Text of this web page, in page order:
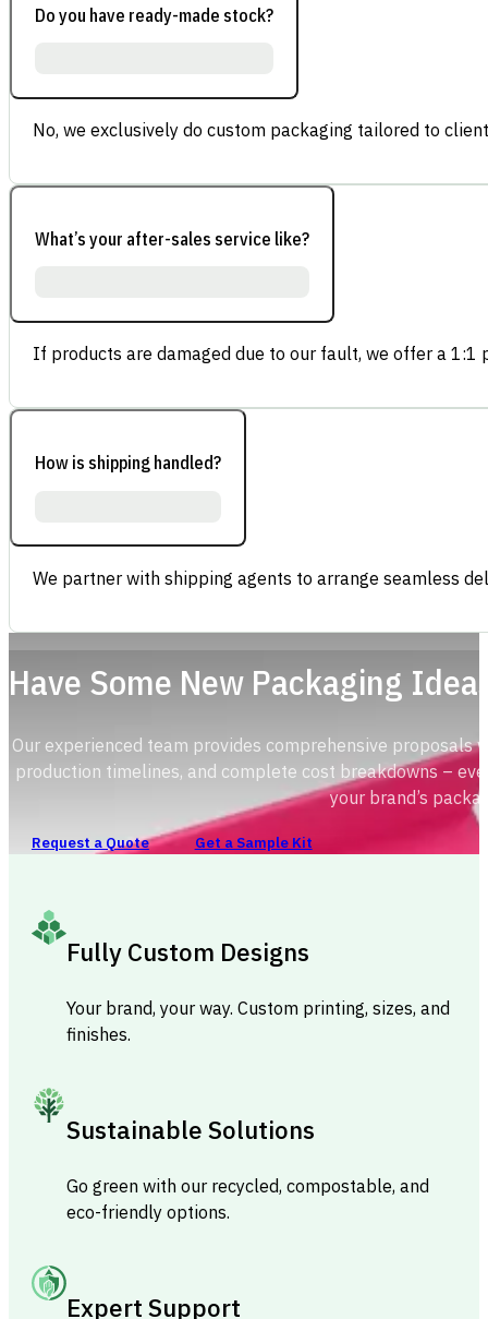
Do you have ready-made stock?
No, we exclusively do custom packaging tailored to
What’s your after-sales service like?
If products are damaged due to our fault, we offer a
How is shipping handled?
We partner with shipping agents to arrange seamless
Have Some New Packaging
Our experienced team provides comprehensive
production timelines, and complete cost breakdowns –
your brand’s
Request a Quote Get a Sample Kit
Fully Custom Designs
Your brand, your way. Custom printing, sizes, and
finishes.
Sustainable Solutions
Go green with our recycled, compostable, and
eco-friendly options.
Expert Support